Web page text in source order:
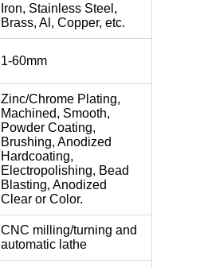
Iron, Stainless Steel,
Brass, Al, Copper, etc.
1-60mm
Zinc/Chrome Plating,
Machined, Smooth,
Powder Coating,
Brushing, Anodized
Hardcoating,
Electropolishing, Bead
Blasting, Anodized
Clear or Color.
CNC milling/turning and
automatic lathe